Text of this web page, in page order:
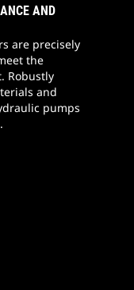
AND
are precisely
the
Robustly
and
pumps